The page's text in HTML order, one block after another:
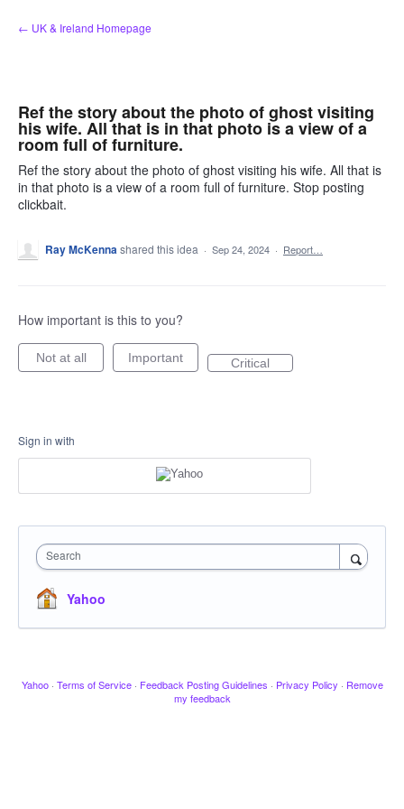
Skip
to
← UK & Ireland Homepage
Ref the story about the photo of ghost visiting
his wife. All that is in that photo is a view of a
room full of furniture.
Ref the story about the photo of ghost visiting his wife. All that is
in that photo is a view of a room full of furniture. Stop posting
clickbait.
Ray McKennashared this idea · Sep 24, 2024 · Report…
How important is this to you?
Not at all Important Critical
Sign in with
Search
Yahoo
Yahoo · Terms of Service · Feedback Posting Guidelines · Privacy Policy · Remove
my feedback